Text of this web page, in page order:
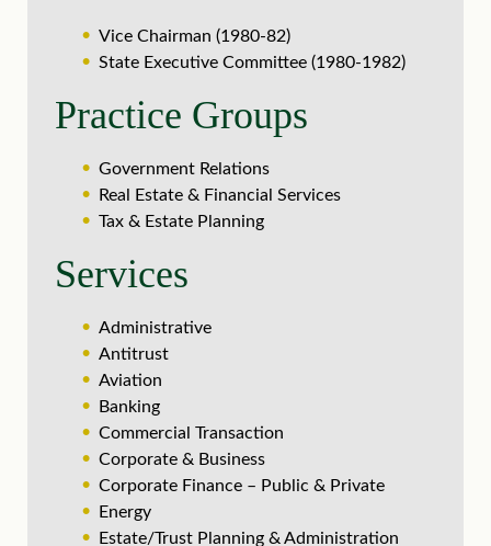
Vice Chairman (1980-82)
State Executive Committee (1980-1982)
Practice Groups
Government Relations
Real Estate & Financial Services
Tax & Estate Planning
Services
Administrative
Antitrust
Aviation
Banking
Commercial Transaction
Corporate & Business
Corporate Finance – Public & Private
Energy
Estate/Trust Planning & Administration